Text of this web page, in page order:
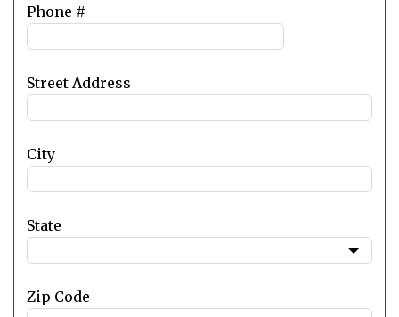
Phone #
Street Address
City
State
Zip Code